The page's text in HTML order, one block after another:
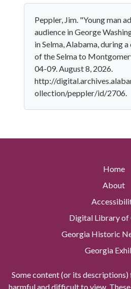
Peppler, Jim. "Young man
audience in George
in Selma, Alabama, during
of the Selma to
04-09. August 8, 2026.
http://
ollection/peppler/id/2706.
Home
About
Digital Library of
Georgia Historic
Georgia
Some content (or its descriptions)
harmful and difficult to view.